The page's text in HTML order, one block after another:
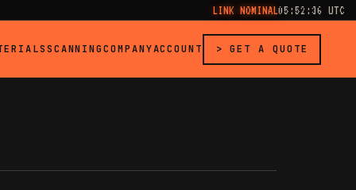
LINK NOMINAL05:52:37 UTC
SCANNINGCOMPANYACCOUNT > GET A QUOTE